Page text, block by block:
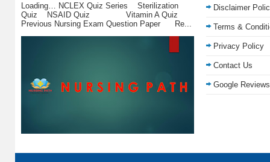
Loading… NCLEX Quiz Series Sterilization
Quiz NSAID Quiz Vitamin A Quiz
Previous Nursing Exam Question Paper Re...
Disclaimer
Terms &
Privacy Policy
Contact Us
Google Reviews